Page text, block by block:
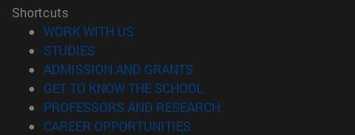
Shortcuts
WORK WITH US
STUDIES
ADMISSION AND GRANTS
GET TO KNOW THE SCHOOL
PROFESSORS AND RESEARCH
CAREER OPPORTUNITIES